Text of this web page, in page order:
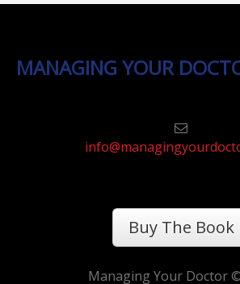
MANAGING YOUR
Buy The Book
Managing Your Doctor